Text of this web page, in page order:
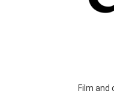
Film and